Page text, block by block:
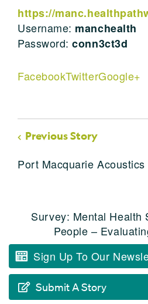
https://
Username: manchealth
Password:conn3ct3d
FacebookTwitterGoogle+
Previous Story
Port Macquarie Acoustics
Survey: Mental Health
People –
Sign Up To Our
Submit A Story